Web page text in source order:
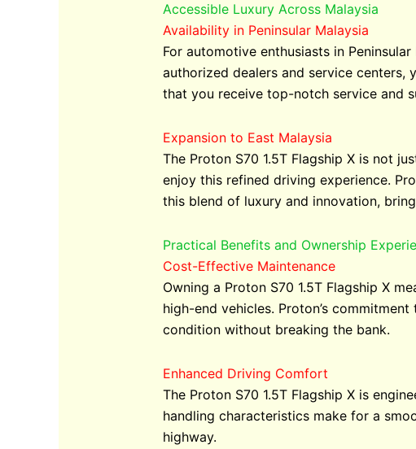
Accessible Luxury Across Malaysia
Availability in Peninsular Malaysia
For automotive enthusiasts in
authorized dealers and service centers,
that you receive top-notch service and
Expansion to East Malaysia
The Proton S70 1.5T Flagship X is not
enjoy this refined driving experience.
this blend of luxury and innovation,
Practical Benefits and Ownership
Cost-Effective Maintenance
Owning a Proton S70 1.5T Flagship X
high-end vehicles. Proton’s
condition without breaking the bank.
Enhanced Driving Comfort
The Proton S70 1.5T Flagship X is
handling characteristics make for a
highway.